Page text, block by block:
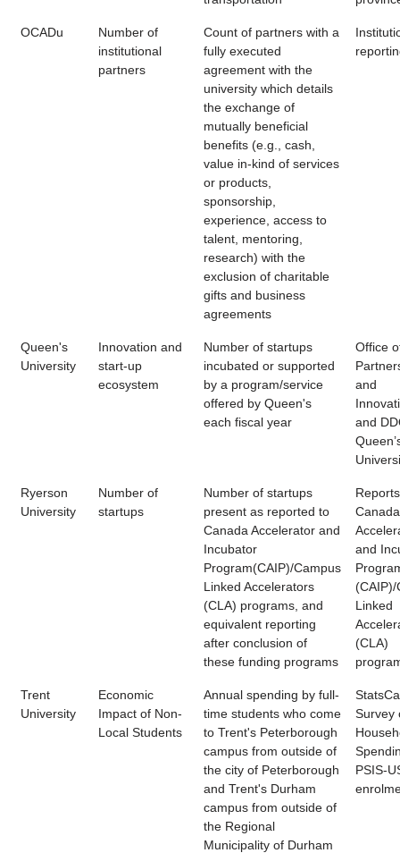
OCADu
Number of
institutional
partners
Count of partners with a
fully executed
agreement with the
university which details
the exchange of
mutually beneficial
benefits (e.g., cash,
value in-kind of services
or products,
sponsorship,
experience, access to
talent, mentoring,
research) with the
exclusion of charitable
gifts and business
agreements
Queen's
University
Innovation and
start-up
ecosystem
Number of startups
incubated or supported
by a program/service
offered by Queen's
each fiscal year
Office
and
and
Ryerson
University
Number of
startups
Number of startups
present as reported to
Canada Accelerator and
Incubator
Program(CAIP)/Campus
Linked Accelerators
(CLA) programs, and
equivalent reporting
after conclusion of
these funding programs
Canada
and
Linked
(CLA)
Trent
University
Economic
Impact of Non-
Local Students
Annual spending by full-
time students who come
to Trent's Peterborough
campus from outside of
the city of Peterborough
and Trent's Durham
campus from outside of
the Regional
Municipality of Durham
Survey
PSIS-